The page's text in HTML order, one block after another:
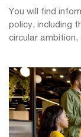
You will find
policy, including
circular ambition,